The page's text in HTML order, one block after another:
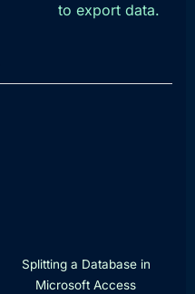
to export data.
Splitting a Database in
Microsoft Access